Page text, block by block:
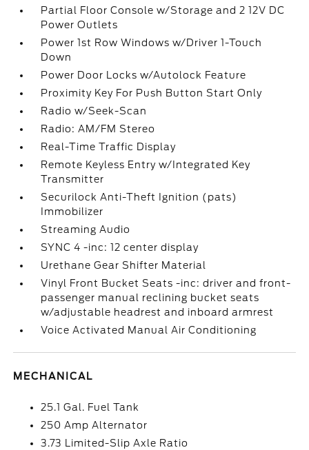
Partial Floor Console w/Storage and 2 12V DC
Power Outlets
Power 1st Row Windows w/Driver 1-Touch
Down
Power Door Locks w/Autolock Feature
Proximity Key For Push Button Start Only
Radio w/Seek-Scan
Radio: AM/FM Stereo
Real-Time Traffic Display
Remote Keyless Entry w/Integrated Key
Transmitter
Securilock Anti-Theft Ignition (pats)
Immobilizer
Streaming Audio
SYNC 4 -inc: 12 center display
Urethane Gear Shifter Material
Vinyl Front Bucket Seats -inc: driver and front-
passenger manual reclining bucket seats
w/adjustable headrest and inboard armrest
Voice Activated Manual Air Conditioning
MECHANICAL
25.1 Gal. Fuel Tank
250 Amp Alternator
3.73 Limited-Slip Axle Ratio